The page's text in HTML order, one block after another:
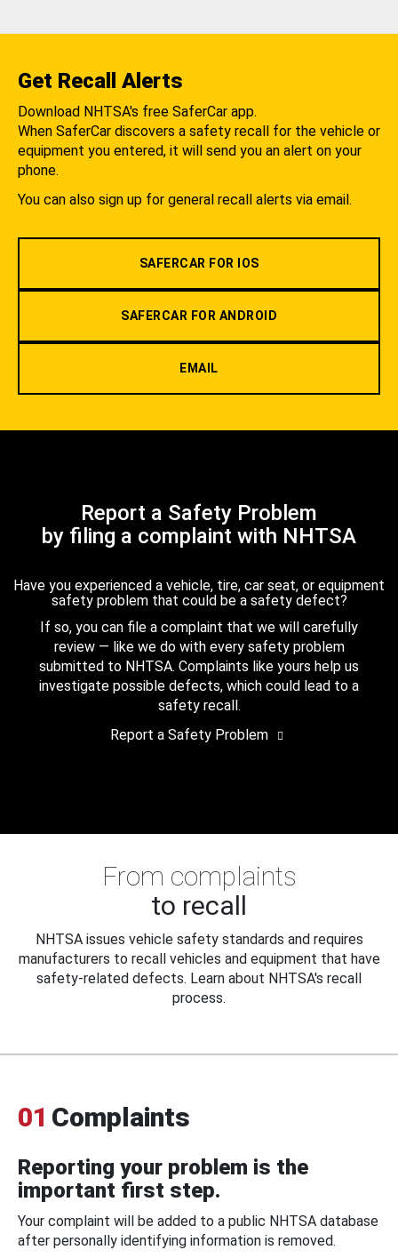
Get Recall Alerts
Download NHTSA's free SaferCar app.
When SaferCar discovers a safety recall for the vehicle or
equipment you entered, it will send you an alert on your
phone.
You can also sign up for general recall alerts via email.
SAFERCAR FOR IOS
SAFERCAR FOR ANDROID
EMAIL
Report a Safety Problem
by filing a complaint with NHTSA
Have you experienced a vehicle, tire, car seat, or equipment
safety problem that could be a safety defect?
If so, you can file a complaint that we will carefully
review — like we do with every safety problem
submitted to NHTSA. Complaints like yours help us
investigate possible defects, which could lead to a
safety recall.
Report a Safety Problem
From complaints
to recall
NHTSA issues vehicle safety standards and requires
manufacturers to recall vehicles and equipment that have
safety-related defects. Learn about NHTSA's recall
process.
01 Complaints
Reporting your problem is the
important first step.
Your complaint will be added to a public NHTSA database
after personally identifying information is removed.